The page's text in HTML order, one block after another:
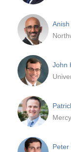
Anish
John
Peter